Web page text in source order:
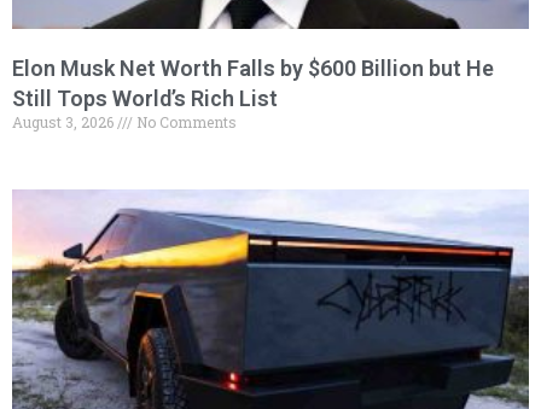
Elon Musk Net Worth Falls by $600 Billion but He
Still Tops World’s Rich List
August 3, 2026 No Comments